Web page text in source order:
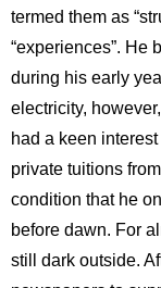
termed them as
“experiences”. He
during his early
electricity,
had a keen
private tuitions
condition that he
before dawn. For
still dark outside.